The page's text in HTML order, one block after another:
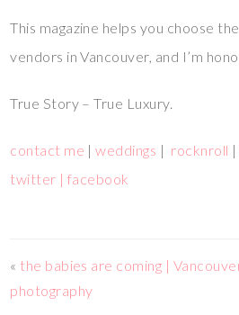
This magazine helps you choose
vendors in Vancouver, and I’m
True Story – True Luxury.
contact me |weddings | rocknroll |
twitter | facebook
« the babies are coming |
photography